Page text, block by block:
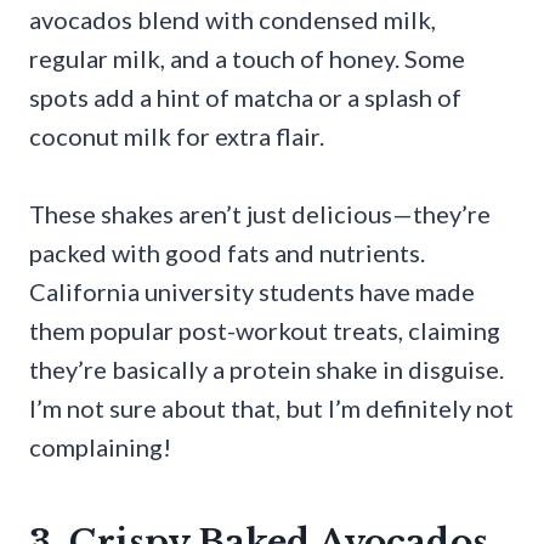
avocados blend with condensed milk,
regular milk, and a touch of honey. Some
spots add a hint of matcha or a splash of
coconut milk for extra flair.
These shakes aren’t just delicious—they’re
packed with good fats and nutrients.
California university students have made
them popular post-workout treats, claiming
they’re basically a protein shake in disguise.
I’m not sure about that, but I’m definitely not
complaining!